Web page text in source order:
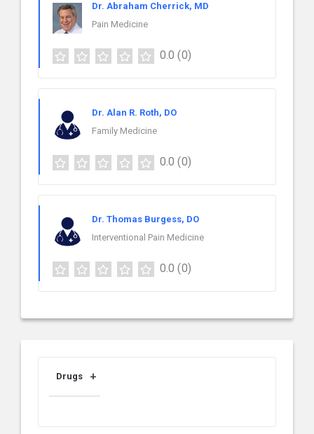
Dr. Abraham Cherrick, MD
Pain Medicine
0.0 (0)
Dr. Alan R. Roth, DO
Family Medicine
0.0 (0)
Dr. Thomas Burgess, DO
Interventional Pain Medicine
0.0 (0)
Drugs